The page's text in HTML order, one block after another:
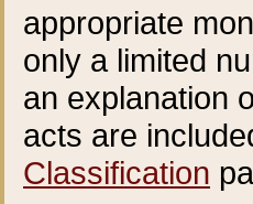
appropriate
only a limited
an explanation
acts are
Classification